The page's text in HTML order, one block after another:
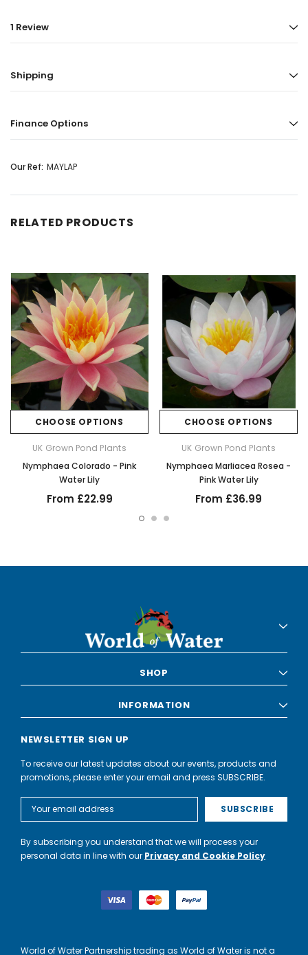
1 Review
Shipping
Finance Options
Our Ref: MAYLAP
RELATED PRODUCTS
CHOOSE OPTIONS
UK Grown Pond Plants
Nymphaea Colorado - Pink
Water Lily
From £22.99
CHOOSE OPTIONS
UK Grown Pond Plants
Nymphaea Marliacea Rosea -
Pink Water Lily
From £36.99
SHOP
INFORMATION
NEWSLETTER SIGN UP
To receive our latest updates about our events, products and
promotions, please enter your email and press SUBSCRIBE.
Address
By subscribing you understand that we will process your
personal data in line with our Privacy and Cookie Policy
World of Water Partnership trading as World of Water is not a